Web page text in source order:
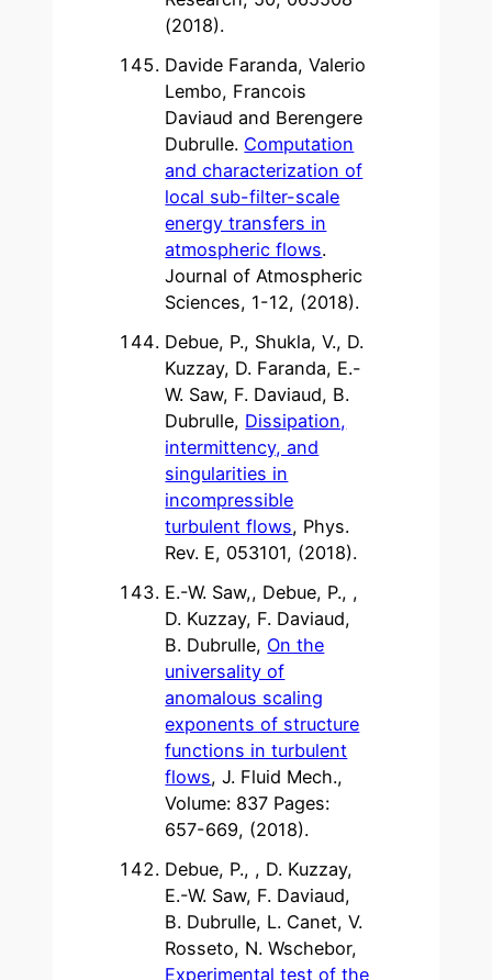
(2018).
Davide Faranda, Valerio
Lembo, Francois
Daviaud and Berengere
Dubrulle. Computation
and characterization of
local sub-filter-scale
energy transfers in
atmospheric flows.
Journal of Atmospheric
Sciences, 1-12, (2018).
Debue, P., Shukla, V., D.
Kuzzay, D. Faranda, E.-
W. Saw, F. Daviaud, B.
Dubrulle, Dissipation,
intermittency, and
singularities in
incompressible
turbulent flows, Phys.
Rev. E, 053101, (2018).
E.-W. Saw,, Debue, P., ,
D. Kuzzay, F. Daviaud,
B. Dubrulle, On the
universality of
anomalous scaling
exponents of structure
functions in turbulent
flows, J. Fluid Mech.,
Volume: 837 Pages:
657-669, (2018).
Debue, P., , D. Kuzzay,
E.-W. Saw, F. Daviaud,
B. Dubrulle, L. Canet, V.
Rosseto, N. Wschebor,
Experimental test of the